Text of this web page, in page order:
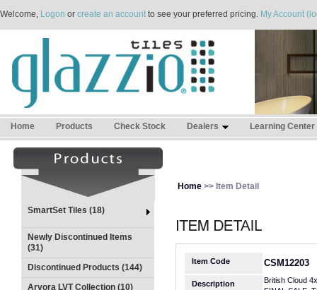
Welcome, Logon or create an accountto see your preferred pricing. My Account
Home Products Check Stock Dealers Learning Center
SmartSet Tiles (18)
Newly Discontinued Items
(31)
Discontinued Products (144)
Arvora LVT Collection (10)
Home >> Item Detail
Item Code CSM12203
Description
British Cloud